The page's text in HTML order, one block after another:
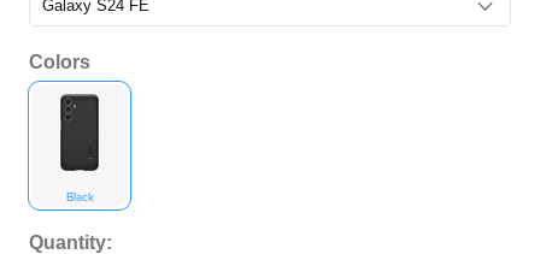
Colors
Black
Quantity: